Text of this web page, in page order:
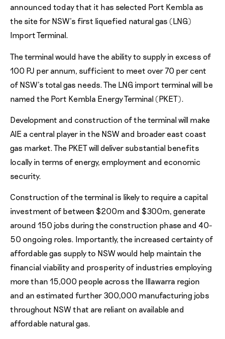
announced today that it has selected Port Kembla as
the site for NSW’s first liquefied natural gas (LNG)
Import Terminal.
The terminal would have the ability to supply in excess of
100 PJ per annum, sufficient to meet over 70 per cent
of NSW’s total gas needs. The LNG import terminal will be
named the Port Kembla Energy Terminal (PKET).
Development and construction of the terminal will make
AIE a central player in the NSW and broader east coast
gas market. The PKET will deliver substantial benefits
locally in terms of energy, employment and economic
security.
Construction of the terminal is likely to require a capital
investment of between $200m and $300m, generate
around 150 jobs during the construction phase and 40-
50 ongoing roles. Importantly, the increased certainty of
affordable gas supply to NSW would help maintain the
financial viability and prosperity of industries employing
more than 15,000 people across the Illawarra region
and an estimated further 300,000 manufacturing jobs
throughout NSW that are reliant on available and
affordable natural gas.